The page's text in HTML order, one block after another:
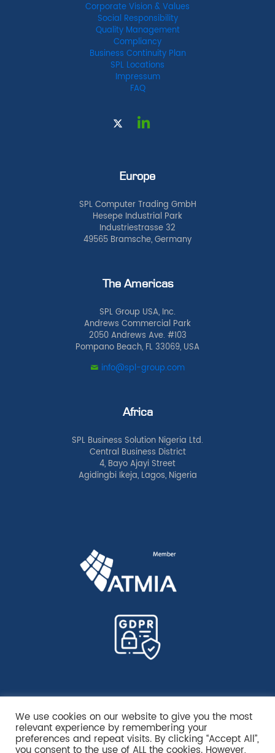
Corporate Vision & Values
Social Responsibility
Quality Management
Compliancy
Business Continuity Plan
SPL Locations
Impressum
FAQ
Europe
SPL Computer Trading GmbH
Hesepe Industrial Park
Industriestrasse 32
49565 Bramsche, Germany
The Americas
SPL Group USA, Inc.
Andrews Commercial Park
2050 Andrews Ave. #103
Pompano Beach, FL 33069, USA
info@spl-group.com
Africa
SPL Business Solution Nigeria Ltd.
Central Business District
4, Bayo Ajayi Street
Agidingbi Ikeja, Lagos, Nigeria
We use cookies on our website to give you the most
relevant experience by remembering your
preferences and repeat visits. By clicking “Accept All”,